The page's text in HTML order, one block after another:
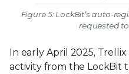
Figure 5: LockBit’s auto-
requested
In early April 2025,
activity from the LockBit